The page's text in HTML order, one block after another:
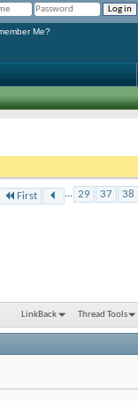
Me?
First ... 29 37 38
LinkBack Thread Tools